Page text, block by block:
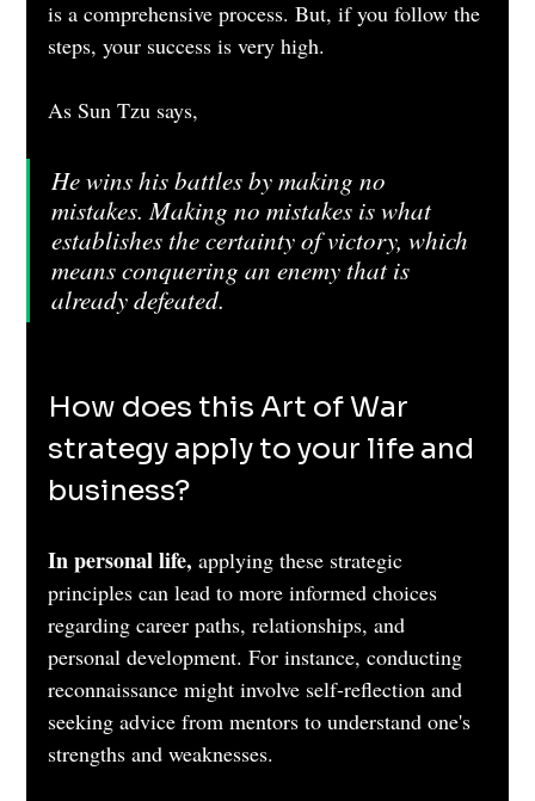
is a comprehensive process. But, if you follow the
steps, your success is very high.
As Sun Tzu says,
He wins his battles by making no
mistakes. Making no mistakes is what
establishes the certainty of victory, which
means conquering an enemy that is
already defeated.
How does this Art of War
strategy apply to your life and
business?
In personal life, applying these strategic
principles can lead to more informed choices
regarding career paths, relationships, and
personal development. For instance, conducting
reconnaissance might involve self-reflection and
seeking advice from mentors to understand one's
strengths and weaknesses.